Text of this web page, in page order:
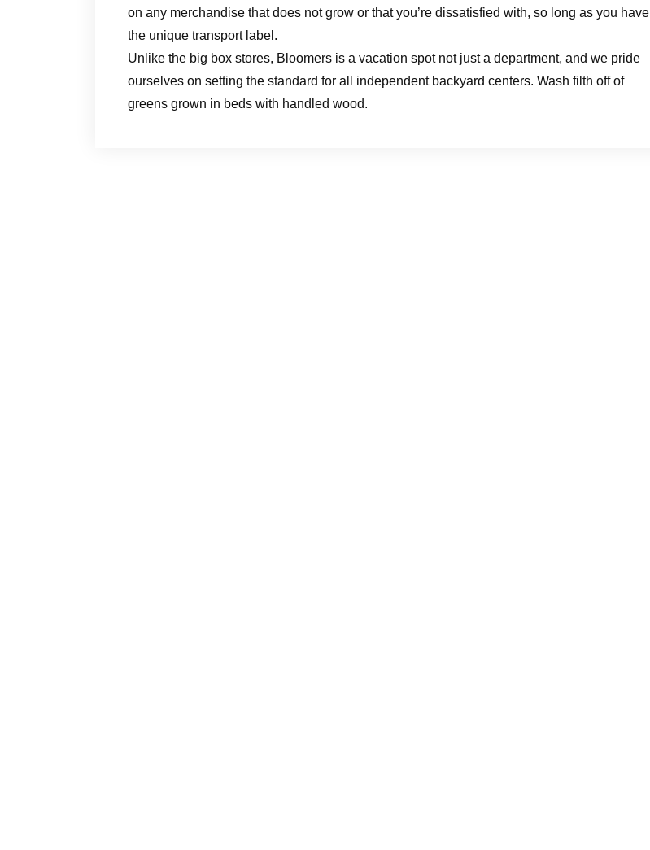
on any merchandise that does not grow or that you’re dissatisfied with, so long as you have
the unique transport label.
Unlike the big box stores, Bloomers is a vacation spot not just a department, and we pride
ourselves on setting the standard for all independent backyard centers. Wash filth off of
greens grown in beds with handled wood.